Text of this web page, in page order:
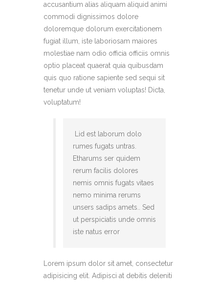
accusantium alias aliquam aliquid animi
commodi dignissimos dolore
doloremque dolorum exercitationem
fugiat illum, iste laboriosam maiores
molestiae nam odio officia officiis omnis
optio placeat quaerat quia quibusdam
quis quo ratione sapiente sed sequi sit
tenetur unde ut veniam voluptas! Dicta,
voluptatum!
Lid est laborum dolo
rumes fugats untras.
Etharums ser quidem
rerum facilis dolores
nemis omnis fugats vitaes
nemo minima rerums
unsers sadips amets.. Sed
ut perspiciatis unde omnis
iste natus error
Lorem ipsum dolor sit amet, consectetur
adipisicing elit. Adipisci at debitis deleniti